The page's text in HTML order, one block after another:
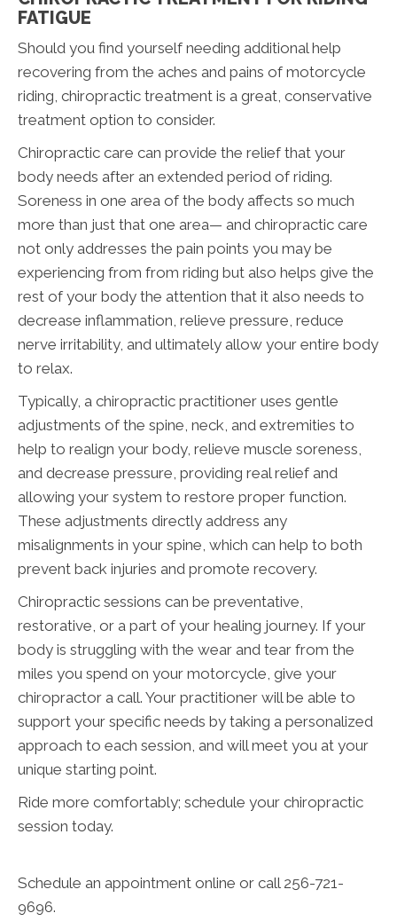
FATIGUE
Should you find yourself needing additional help
recovering from the aches and pains of motorcycle
riding, chiropractic treatment is a great, conservative
treatment option to consider.
Chiropractic care can provide the relief that your
body needs after an extended period of riding.
Soreness in one area of the body affects so much
more than just that one area— and chiropractic care
not only addresses the pain points you may be
experiencing from from riding but also helps give the
rest of your body the attention that it also needs to
decrease inflammation, relieve pressure, reduce
nerve irritability, and ultimately allow your entire body
to relax.
Typically, a chiropractic practitioner uses gentle
adjustments of the spine, neck, and extremities to
help to realign your body, relieve muscle soreness,
and decrease pressure, providing real relief and
allowing your system to restore proper function.
These adjustments directly address any
misalignments in your spine, which can help to both
prevent back injuries and promote recovery.
Chiropractic sessions can be preventative,
restorative, or a part of your healing journey. If your
body is struggling with the wear and tear from the
miles you spend on your motorcycle, give your
chiropractor a call. Your practitioner will be able to
support your specific needs by taking a personalized
approach to each session, and will meet you at your
unique starting point.
Ride more comfortably; schedule your chiropractic
session today.
Schedule an appointment online or call 256-721-
9696.